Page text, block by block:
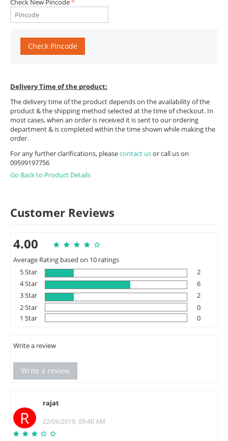
Check Pincode
Delivery Time of the product:
The delivery time of the product depends on the availability of the
product & the shipping method selected at the time of checkout. In
most cases, when an order is received it is sent to our ordering
department & is completed within the time shown while making the
order.
For any further clarifications, pleasecontact usor call us on
09599197756
Go Back to Product Details
Customer Reviews
4.00
Average Rating based on 10 ratings
5 Star
2
4 Star
6
3 Star
2
2 Star
0
1 Star
0
Write a review
Write a review
R
rajat
22/06/2019, 09:40 AM